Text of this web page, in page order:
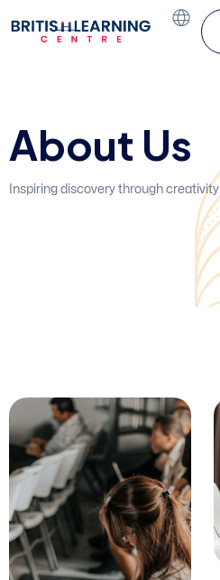
About Us
Inspiring discovery through creativity.